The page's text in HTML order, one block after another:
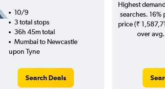
10/9
3 total stops
36h 45m total
Mumbai to Newcastle
upon Tyne
Search Deals
Highest
searches. 16%
price (₹
over